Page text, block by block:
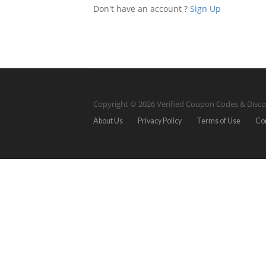
Don't have an account ? Sign Up
Copyright © 2026 Verified Coupon Codes &
About Us Privacy Policy Terms of Use